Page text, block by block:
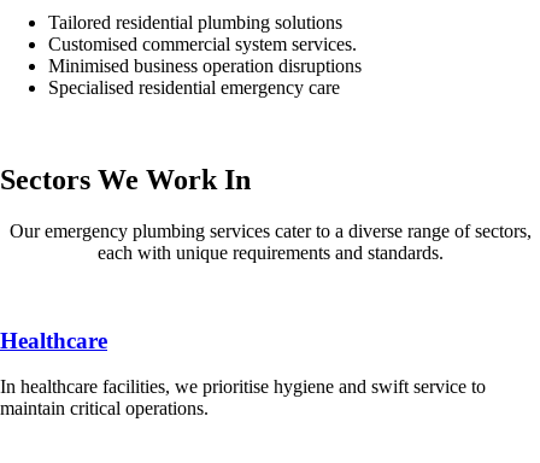
Tailored residential plumbing solutions
Customised commercial system services.
Minimised business operation disruptions
Specialised residential emergency care
Sectors We Work In
Our emergency plumbing services cater to a diverse range of sectors,
each with unique requirements and standards.
Healthcare
In healthcare facilities, we prioritise hygiene and swift service to
maintain critical operations.